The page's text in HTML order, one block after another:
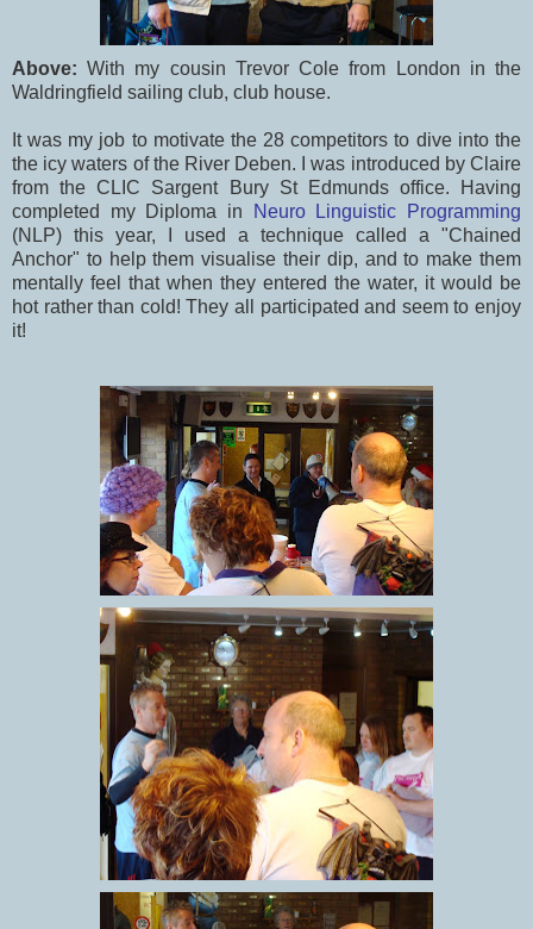
Above:With my cousin Trevor Cole from London in the
Waldringfield sailing club, club house.
It was my job to motivate the 28 competitors to dive into the
the icy waters of the River Deben. I was introduced by Claire
from the CLIC Sargent Bury St Edmunds office. Having
completed my Diploma in
Neuro Linguistic Programming
(NLP) this year, I used a technique called a "Chained
Anchor" to help them visualise their dip, and to make them
mentally feel that when they entered the water, it would be
hot rather than cold! They all participated and seem to enjoy
it!